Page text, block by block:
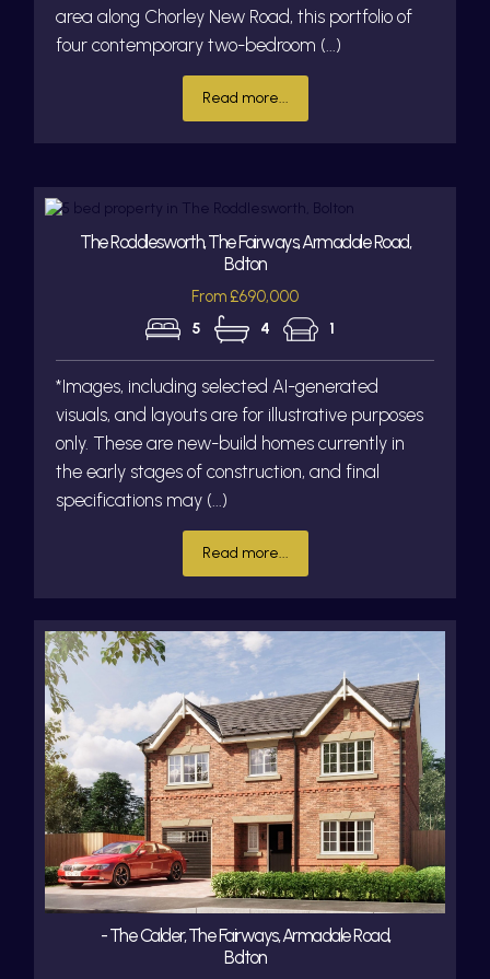
area along Chorley New Road, this portfolio of
four contemporary two-bedroom (...)
Read more...
The Roddlesworth, The Fairways, Armadale Road,
Bolton
From £690,000
5 4 1
*Images, including selected AI-generated
visuals, and layouts are for illustrative purposes
only. These are new-build homes currently in
the early stages of construction, and final
specifications may (...)
Read more...
- The Calder, The Fairways, Armadale Road,
Bolton